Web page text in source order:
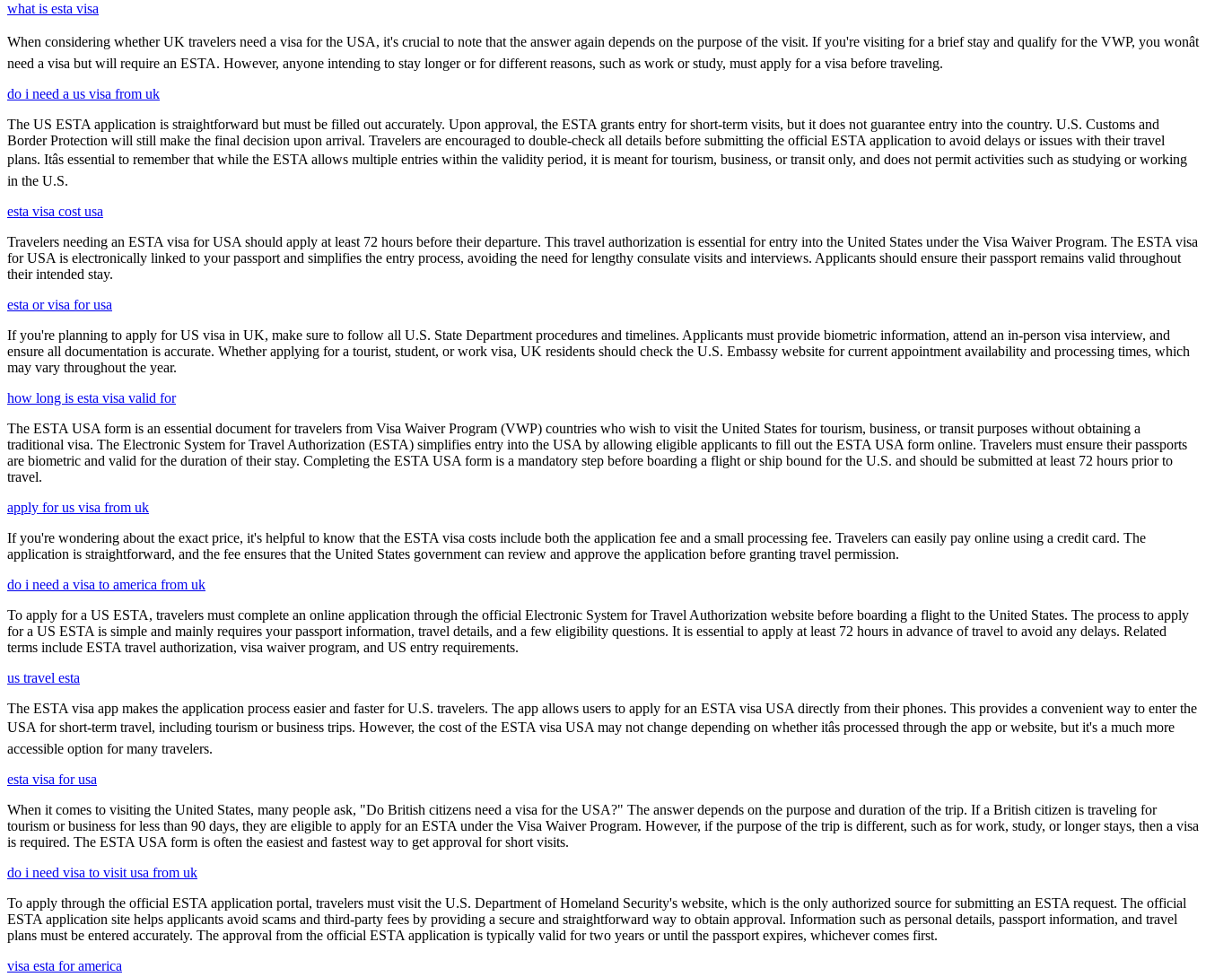
what is esta visa
When considering whether UK travelers need a visa for the USA, it's crucial to note that the answer again depends on the purpose of the visit. If you're visiting for a brief stay and qualify for the VWP, you wonât
need a visa but will require an ESTA. However, anyone intending to stay longer or for different reasons, such as work or study, must apply for a visa before traveling.
do i need a us visa from uk
The US ESTA application is straightforward but must be filled out accurately. Upon approval, the ESTA grants entry for short-term visits, but it does not guarantee entry into the country. U.S. Customs and
Border Protection will still make the final decision upon arrival. Travelers are encouraged to double-check all details before submitting the official ESTA application to avoid delays or issues with their travel
plans. Itâs essential to remember that while the ESTA allows multiple entries within the validity period, it is meant for tourism, business, or transit only, and does not permit activities such as studying or working
in the U.S.
esta visa cost usa
Travelers needing an ESTA visa for USA should apply at least 72 hours before their departure. This travel authorization is essential for entry into the United States under the Visa Waiver Program. The ESTA visa
for USA is electronically linked to your passport and simplifies the entry process, avoiding the need for lengthy consulate visits and interviews. Applicants should ensure their passport remains valid throughout
their intended stay.
esta or visa for usa
If you're planning to apply for US visa in UK, make sure to follow all U.S. State Department procedures and timelines. Applicants must provide biometric information, attend an in-person visa interview, and
ensure all documentation is accurate. Whether applying for a tourist, student, or work visa, UK residents should check the U.S. Embassy website for current appointment availability and processing times, which
may vary throughout the year.
how long is esta visa valid for
The ESTA USA form is an essential document for travelers from Visa Waiver Program (VWP) countries who wish to visit the United States for tourism, business, or transit purposes without obtaining a
traditional visa. The Electronic System for Travel Authorization (ESTA) simplifies entry into the USA by allowing eligible applicants to fill out the ESTA USA form online. Travelers must ensure their passports
are biometric and valid for the duration of their stay. Completing the ESTA USA form is a mandatory step before boarding a flight or ship bound for the U.S. and should be submitted at least 72 hours prior to
travel.
apply for us visa from uk
If you're wondering about the exact price, it's helpful to know that the ESTA visa costs include both the application fee and a small processing fee. Travelers can easily pay online using a credit card. The
application is straightforward, and the fee ensures that the United States government can review and approve the application before granting travel permission.
do i need a visa to america from uk
To apply for a US ESTA, travelers must complete an online application through the official Electronic System for Travel Authorization website before boarding a flight to the United States. The process to apply
for a US ESTA is simple and mainly requires your passport information, travel details, and a few eligibility questions. It is essential to apply at least 72 hours in advance of travel to avoid any delays. Related
terms include ESTA travel authorization, visa waiver program, and US entry requirements.
us travel esta
The ESTA visa app makes the application process easier and faster for U.S. travelers. The app allows users to apply for an ESTA visa USA directly from their phones. This provides a convenient way to enter the
USA for short-term travel, including tourism or business trips. However, the cost of the ESTA visa USA may not change depending on whether itâs processed through the app or website, but it's a much more
accessible option for many travelers.
esta visa for usa
When it comes to visiting the United States, many people ask, "Do British citizens need a visa for the USA?" The answer depends on the purpose and duration of the trip. If a British citizen is traveling for
tourism or business for less than 90 days, they are eligible to apply for an ESTA under the Visa Waiver Program. However, if the purpose of the trip is different, such as for work, study, or longer stays, then a visa
is required. The ESTA USA form is often the easiest and fastest way to get approval for short visits.
do i need visa to visit usa from uk
To apply through the official ESTA application portal, travelers must visit the U.S. Department of Homeland Security's website, which is the only authorized source for submitting an ESTA request. The official
ESTA application site helps applicants avoid scams and third-party fees by providing a secure and straightforward way to obtain approval. Information such as personal details, passport information, and travel
plans must be entered accurately. The approval from the official ESTA application is typically valid for two years or until the passport expires, whichever comes first.
visa esta for america